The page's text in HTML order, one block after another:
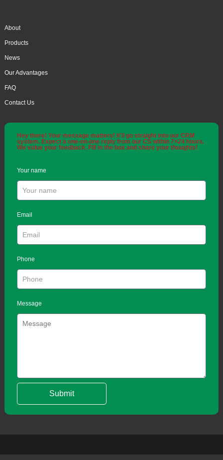
About
Products
News
Our Advantages
FAQ
Contact Us
Hey there! Your message matters! It'll go straight into our CRM
system. Expect a one-on-one reply from our CS within 7×24 hours.
We value your feedback. Fill in the box and share your thoughts!
Your name
Email
Phone
Message
Submit